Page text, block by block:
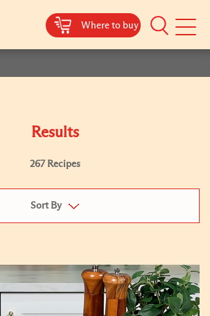
Where to buy
Mobile
Results
267 Recipes
Sort By